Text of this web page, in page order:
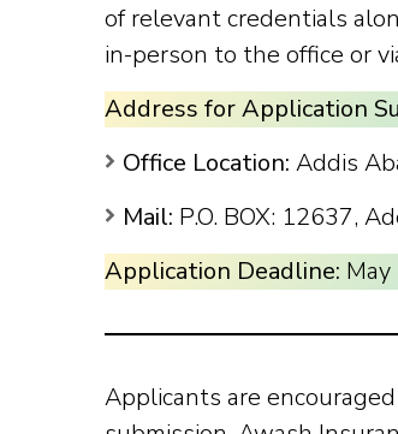
of relevant credentials
in-person to the office or
Address for Application
Office Location: Addis
Mail: P.O. BOX: 12637,
Application Deadline:
Applicants are